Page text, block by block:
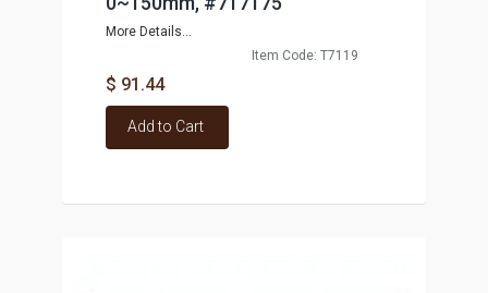
More Details...
Item Code: T7119
$ 91.44
Add to Cart